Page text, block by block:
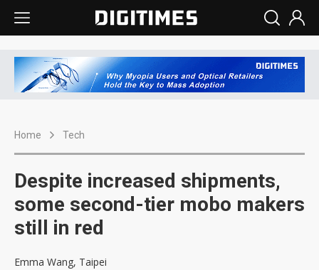
Home Tech
Despite increased shipments,
some second-tier mobo makers
still in red
Emma Wang, Taipei